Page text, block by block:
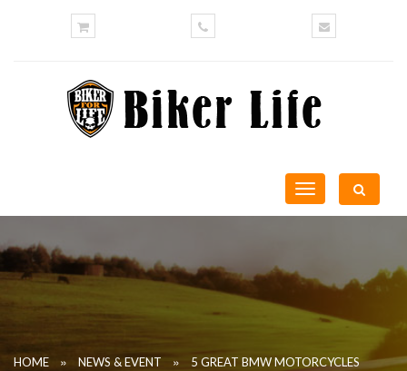
Toggle
navigation
HOME » NEWS & EVENT »
5 GREAT BMW MOTORCYCLES